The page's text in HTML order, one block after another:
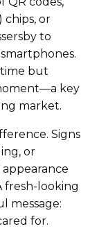
chips, or
to
but
key
market.
Signs
or
fresh-looking
message:
for.